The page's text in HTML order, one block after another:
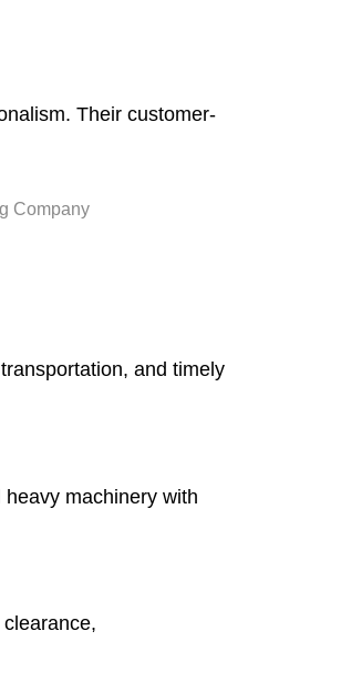
Their customer-
and timely
machinery with